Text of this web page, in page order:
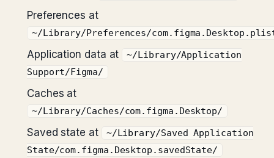
Preferences at
~/Library/Preferences/
Application data at
~/Library/Application
Support/Figma/
Caches at
~/Library/Caches/com.figma.Desktop/
Saved state at
~/Library/Saved Application
State/com.figma.Desktop.savedState/